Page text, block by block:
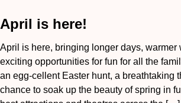
April is here!
April is here, bringing longer days, warmer
exciting opportunities for fun for all the
an egg-cellent Easter hunt, a breathtaking
chance to soak up the beauty of spring in